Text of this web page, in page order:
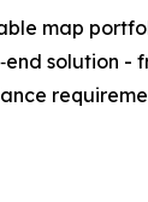
map
solution